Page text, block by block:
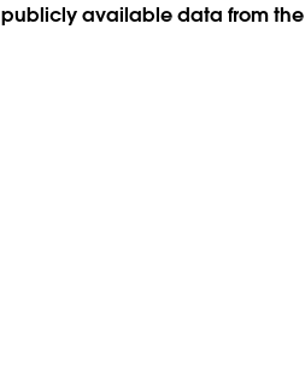
publicly available data from the